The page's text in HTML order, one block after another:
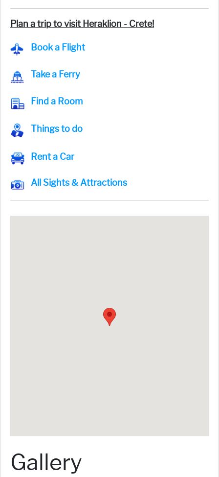
Plan a trip to visit Heraklion - Crete!
Book a Flight
Take a Ferry
Find a Room
Things to do
Rent a Car
All Sights & Attractions
Gallery